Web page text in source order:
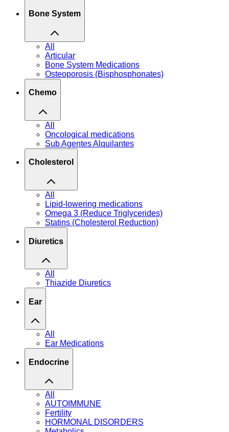
Bone System
All
Articular
Bone System Medications
Osteoporosis (Bisphosphonates)
Chemo
All
Oncological medications
Sub Agentes Alquilantes
Cholesterol
All
Lipid-lowering medications
Omega 3 (Reduce Triglycerides)
Statins (Cholesterol Reduction)
Diuretics
All
Thiazide Diuretics
Ear
All
Ear Medications
Endocrine
All
AUTOIMMUNE
Fertility
HORMONAL DISORDERS